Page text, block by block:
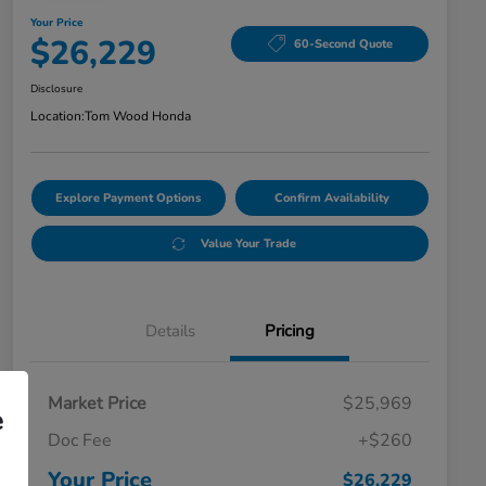
Your Price
$26,229 60-Second Quote
Disclosure
Location:Tom Wood Honda
Explore Payment Options Confirm Availability
Value Your Trade
Details Pricing
Market Price
$25,969
Doc Fee
+$260
$26,229